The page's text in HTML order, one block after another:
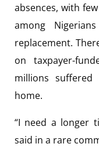
absences, with
among
replacement.
on taxpayer-
millions
home.
“I need a longer
said in a rare